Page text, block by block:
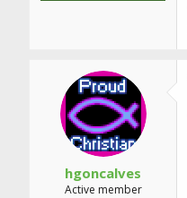
hgoncalves
Active member